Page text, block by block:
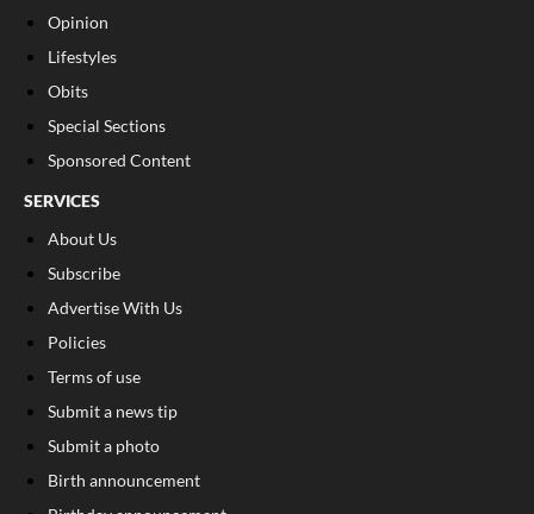
Opinion
Lifestyles
Obits
Special Sections
Sponsored Content
SERVICES
About Us
Subscribe
Advertise With Us
Policies
Terms of use
Submit a news tip
Submit a photo
Birth announcement